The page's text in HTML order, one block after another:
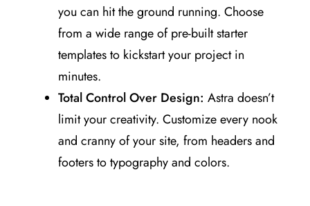
you can hit the ground running. Choose
from a wide range of pre-built starter
templates to kickstart your project in
minutes.
Total Control Over Design: Astra doesn’t
limit your creativity. Customize every nook
and cranny of your site, from headers and
footers to typography and colors.